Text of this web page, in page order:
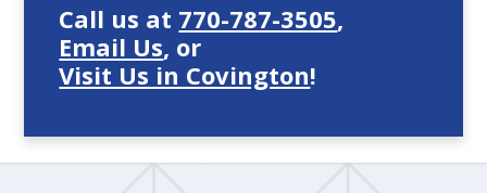
Call us at 770-787-3505,
Email Us, or
Visit Us in Covington!